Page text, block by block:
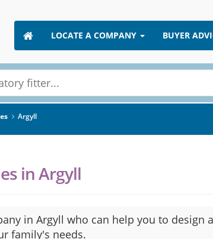
LOCATE A COMPANY BUYER
Argyll
in Argyll
in Argyll who can help you to design
family's needs.